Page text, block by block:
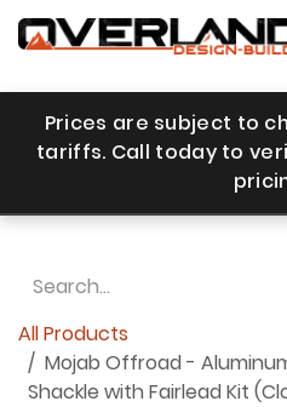
Skip to Content
Prices are subject to
tariffs. Call today to
All Products
Mojab Offroad -
Shackle with Fairlead Kit